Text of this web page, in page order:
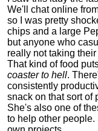
We'll chat online
so I was pretty
chips and a large
but anyone who
really not taking
That kind of food
coaster to hell.
consistently
snack on that sort of
She's also one of
to help other